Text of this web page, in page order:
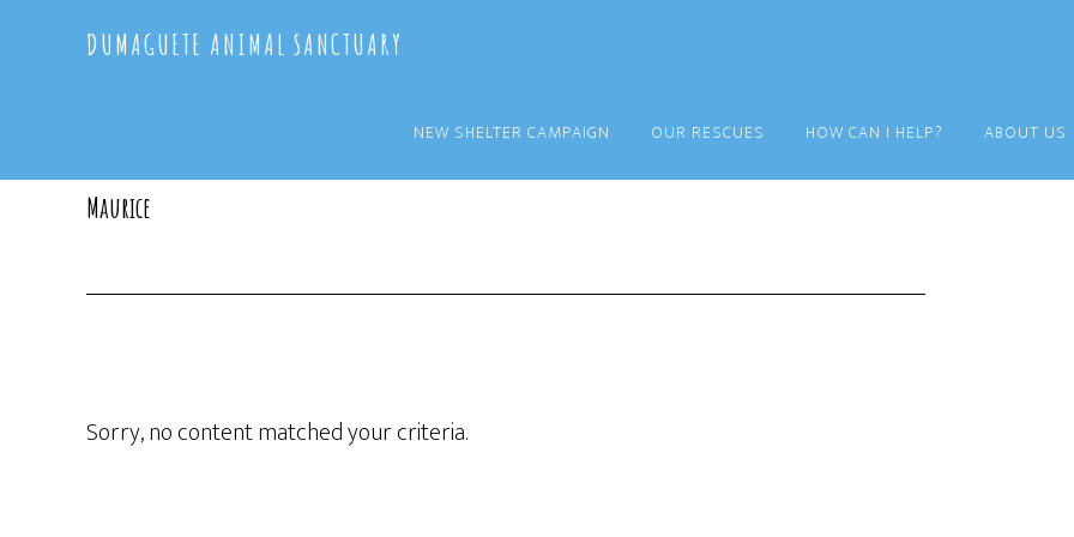
DUMAGUETE ANIMAL SANCTUARY
NEW SHELTER CAMPAIGN OUR RESCUES HOW CAN I HELP? ABOUT US
Maurice
Sorry, no content matched your criteria.